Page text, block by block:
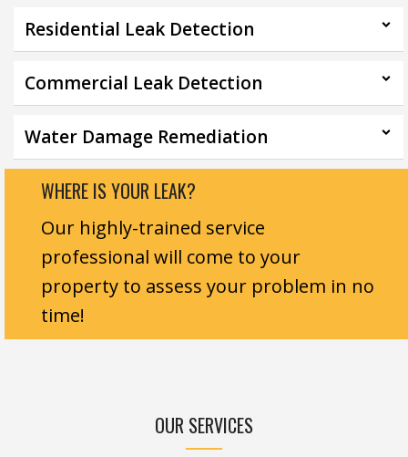
Residential Leak Detection
Commercial Leak Detection
Water Damage Remediation
WHERE IS YOUR LEAK?
Our highly-trained service
professional will come to your
property to assess your problem in no
time!
OUR SERVICES